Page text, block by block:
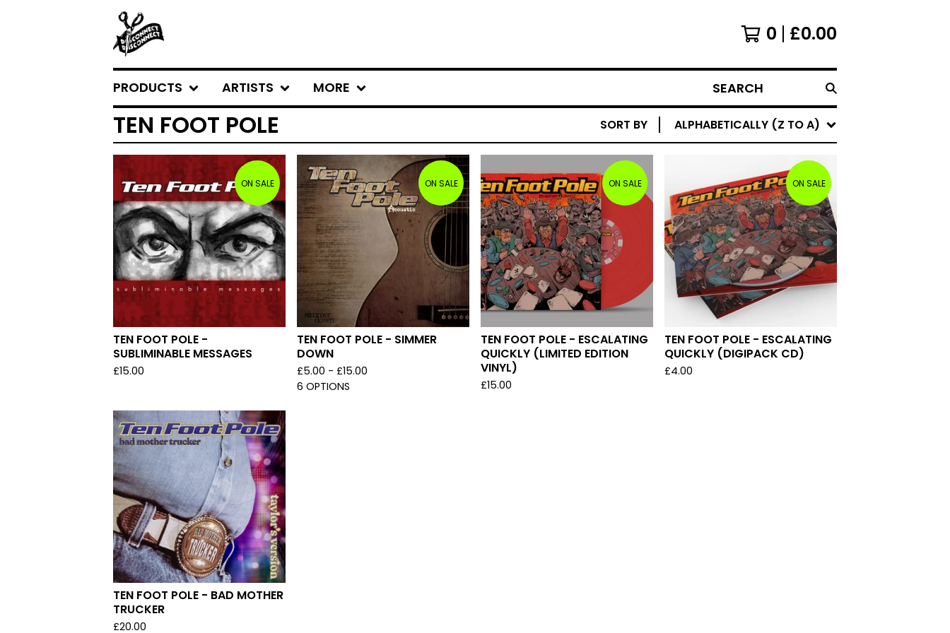
0 £0.00
PRODUCTS ARTISTS MORE SEARCH
TEN FOOT POLE SORT BY ALPHABETICALLY (Z TO A)
ON SALE
TEN FOOT POLE -
SUBLIMINABLE MESSAGES
£15.00
ON SALE
TEN FOOT POLE - SIMMER
DOWN
£5.00 - £15.00
6 OPTIONS
ON SALE
TEN FOOT POLE - ESCALATING
QUICKLY (LIMITED EDITION
VINYL)
£15.00
ON SALE
TEN FOOT POLE - ESCALATING
QUICKLY (DIGIPACK CD)
£4.00
TEN FOOT POLE - BAD MOTHER
TRUCKER
£20.00